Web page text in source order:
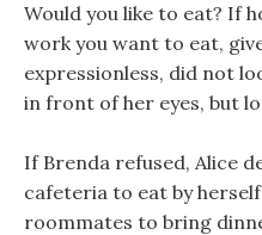
Would you like to eat? If
work you want to eat,
expressionless, did not
in front of her eyes, but
If Brenda refused, Alice
cafeteria to eat by
roommates to bring